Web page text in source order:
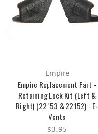
Empire
Empire Replacement Part -
Retaining Lock Kit (Left &
Right) (22153 & 22152) - E-
Vents
$3.95